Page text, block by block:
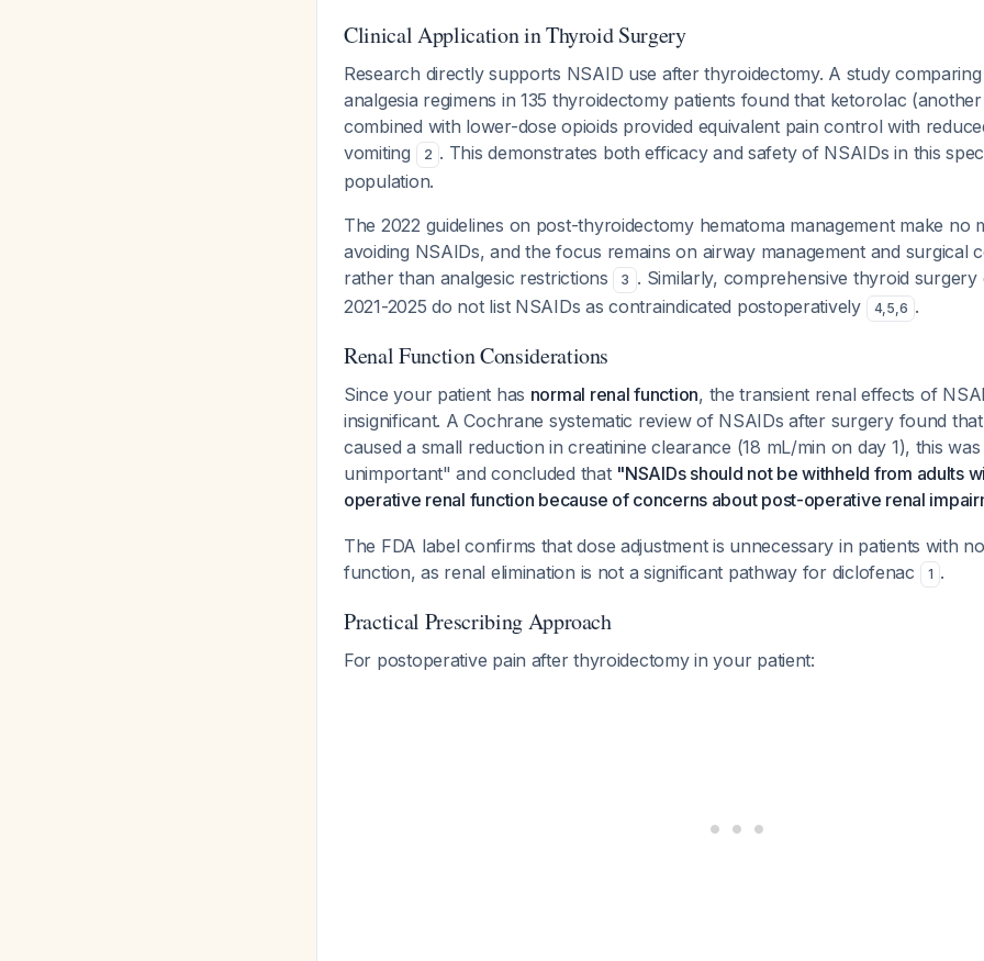
Clinical Application in Thyroid Surgery
Research directly supports NSAID use after thyroidectomy. A study
analgesia regimens in 135 thyroidectomy patients found that ketorolac
combined with lower-dose opioids provided equivalent pain control with
vomiting
2 . This demonstrates both efficacy and safety of NSAIDs in this
population.
The 2022 guidelines on post-thyroidectomy hematoma management make no
avoiding NSAIDs, and the focus remains on airway management and surgical
rather than analgesic restrictions
3 . Similarly, comprehensive thyroid surgery
2021-2025 do not list NSAIDs as contraindicated postoperatively
4,5,6 .
Renal Function Considerations
Since your patient has normal renal function, the transient renal effects of
insignificant. A Cochrane systematic review of NSAIDs after surgery found
caused a small reduction in creatinine clearance (18 mL/min on day 1), this
unimportant" and concluded that "NSAIDs should not be withheld from adults
operative renal function because of concerns about post-operative renal
The FDA label confirms that dose adjustment is unnecessary in patients with
function, as renal elimination is not a significant pathway for diclofenac
1 .
Practical Prescribing Approach
For postoperative pain after thyroidectomy in your patient: